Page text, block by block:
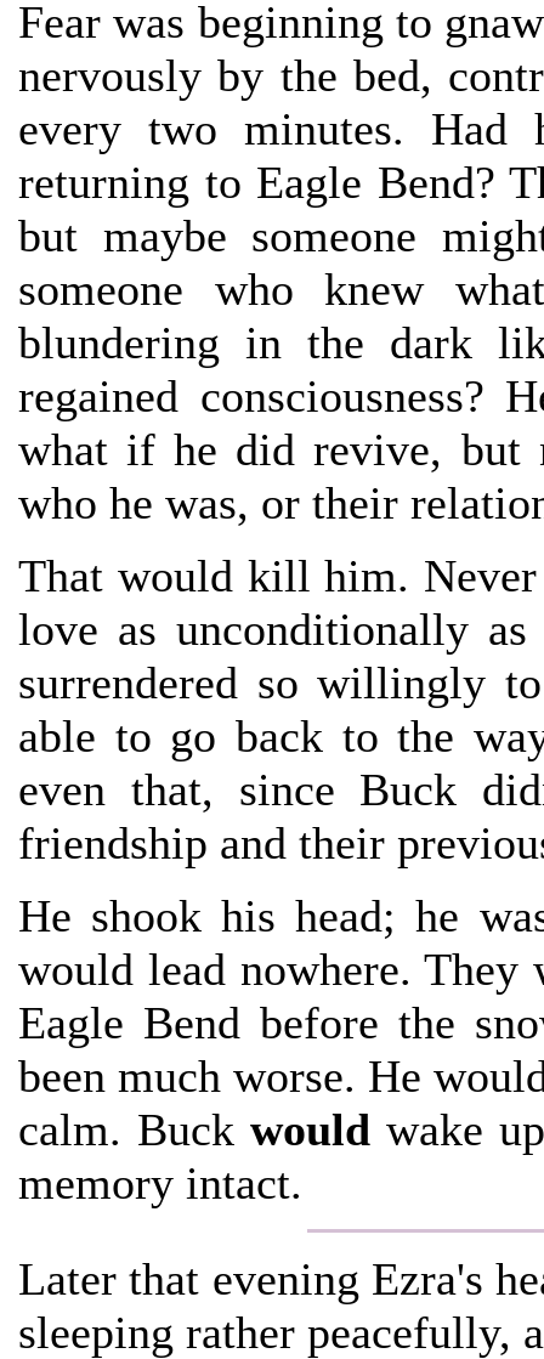
Fear was beginning to
nervously by the bed,
every two minutes.
returning to Eagle Bend?
but maybe someone
someone who knew
blundering in the dark
regained consciousness?
what if he did revive, but
who he was, or their
That would kill him.
love as unconditionally
surrendered so willingly
able to go back to the
even that, since Buck
friendship and their
He shook his head; he
would lead nowhere. They
Eagle Bend before the
been much worse. He
calm. Buck wouldwake
memory intact.
Later that evening Ezra's
sleeping rather peacefully,